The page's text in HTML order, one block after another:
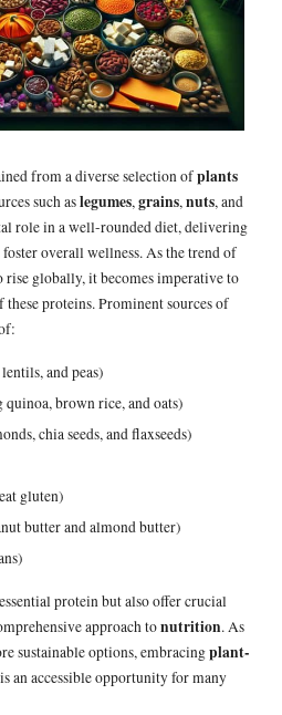
from a diverse selection ofplants
such aslegumes,grains,nuts, and
role in a well-rounded diet, delivering
foster overall wellness. As the trend of
rise globally, it becomes imperative to
proteins. Prominent sources of
and peas)
brown rice, and oats)
chia seeds, and flaxseeds)
gluten)
butter and almond butter)
protein but also offer crucial
approach tonutrition. As
sustainable options, embracingplant-
an accessible opportunity for many